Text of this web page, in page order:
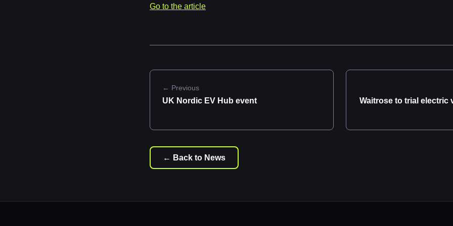
Go to the article
← Previous
UK Nordic EV Hub event
Waitrose to trial electric
← Back to News